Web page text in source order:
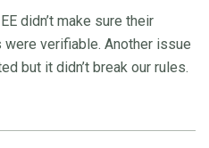
didn’t make sure their
verifiable. Another issue
but it didn’t break our rules.